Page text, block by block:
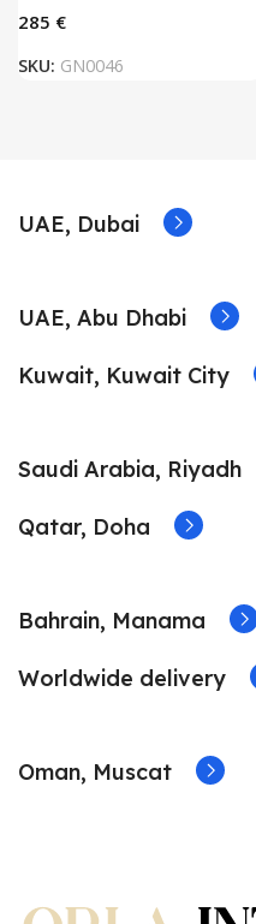
€
SKU: GN0046
UAE, Dubai
UAE, Abu Dhabi
Kuwait, Kuwait City
Saudi Arabia, Riyadh
Qatar, Doha
Bahrain, Manama
Worldwide delivery
Oman, Muscat